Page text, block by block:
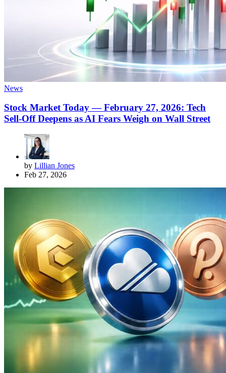
News
Stock Market Today — February 27, 2026: Tech
Sell-Off Deepens as AI Fears Weigh on Wall Street
by Lillian Jones
Feb 27, 2026